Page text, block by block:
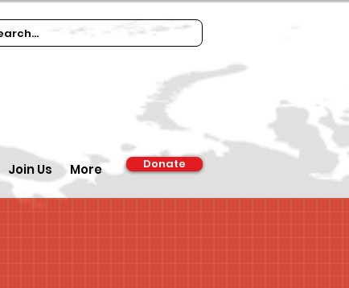
Join Us More Donate